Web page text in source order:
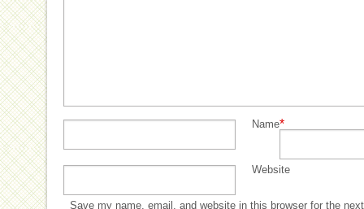
Name*
Website
Save my name, email, and website in this browser for the